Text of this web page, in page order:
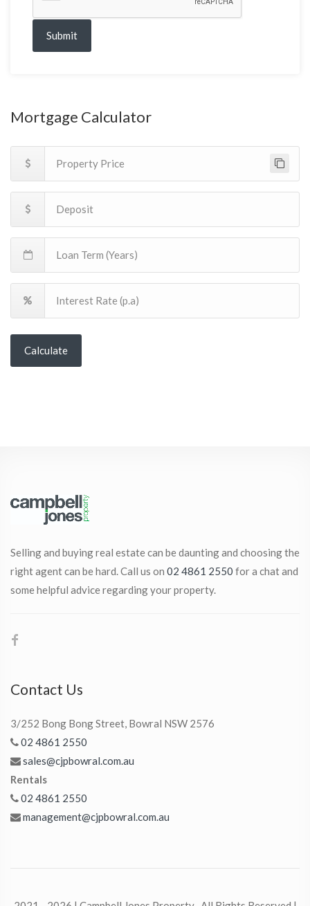
Submit
Mortgage Calculator
Calculate
Selling and buying real estate can be daunting and choosing the
right agent can be hard. Call us on 02 4861 2550 for a chat and
some helpful advice regarding your property.
Contact Us
3/252 Bong Bong Street, Bowral NSW 2576
02 4861 2550
sales@cjpbowral.com.au
Rentals
02 4861 2550
management@cjpbowral.com.au